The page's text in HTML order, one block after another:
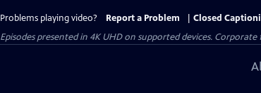
Problems playing video? Report a Problem
Closed
Episodes presented in 4K UHD on supported devices.